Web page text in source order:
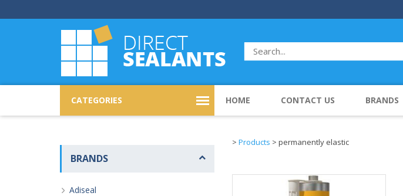
CATEGORIES HOME CONTACT US BRANDS
BRANDS
Adiseal
> Products > permanently elastic